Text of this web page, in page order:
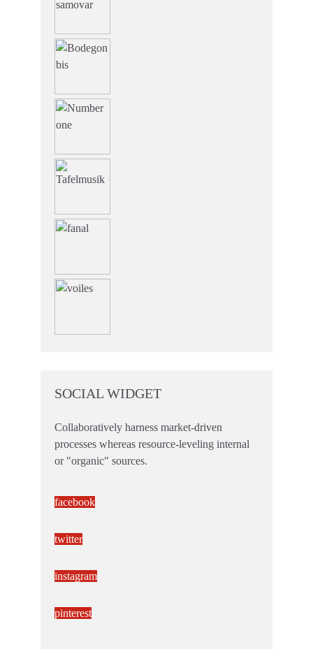
SOCIAL WIDGET
Collaboratively harness market-driven
processes whereas resource-leveling internal
or "organic" sources.
facebook
twitter
instagram
pinterest